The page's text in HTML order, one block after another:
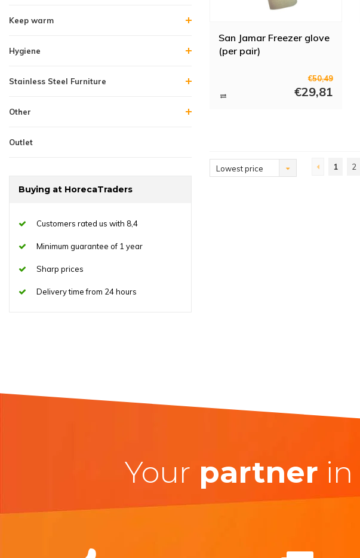
Keep warm
Hygiene
Stainless Steel Furniture
Other
Outlet
Buying at HorecaTraders
Customers rated us with 8,4
Minimum guarantee of 1 year
Sharp prices
Delivery time from 24 hours
San Jamar Freezer glove
(per pair)
€50,49
€29,81
Lowest price 1 2
Your partner in